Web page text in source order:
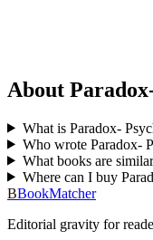
About
What is Paradox-
Who wrote Paradox-
What books are
Where can I buy
BBookMatcher
Editorial gravity for